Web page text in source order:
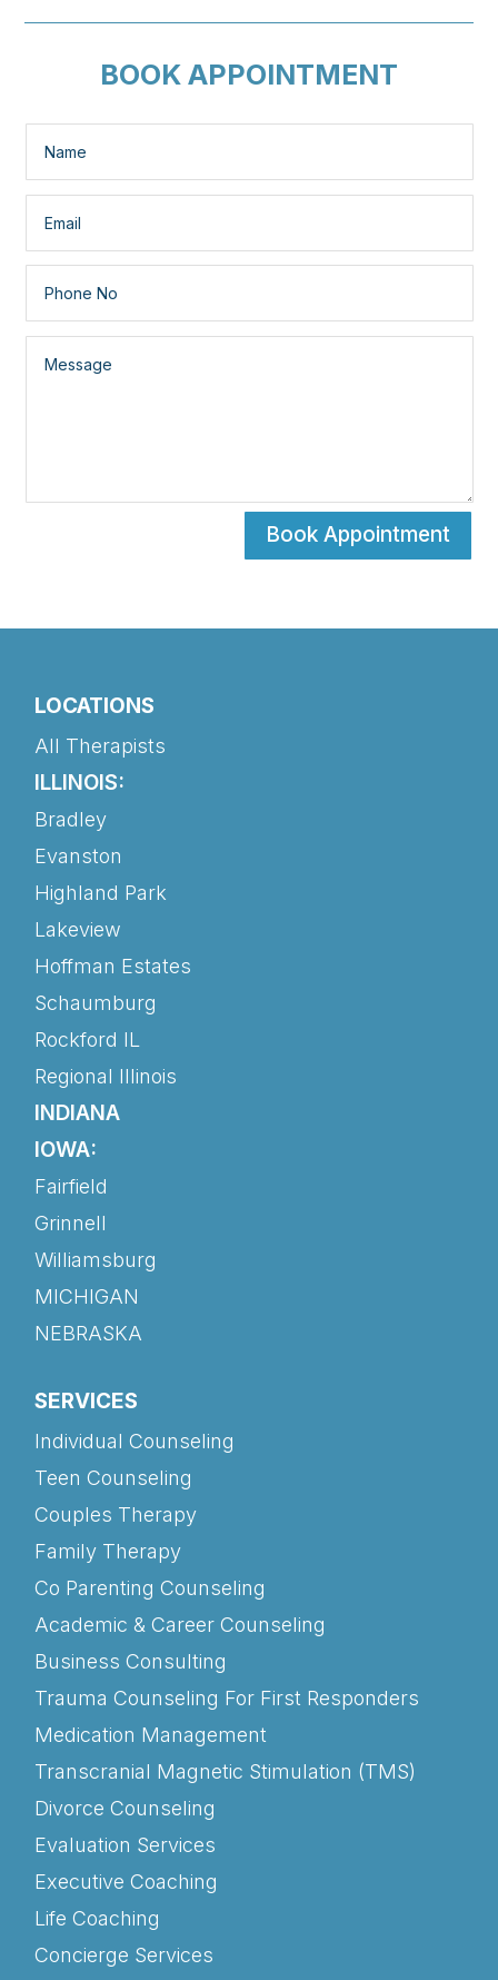
BOOK APPOINTMENT
Book Appointment
LOCATIONS
All Therapists
ILLINOIS:
Bradley
Evanston
Highland Park
Lakeview
Hoffman Estates
Schaumburg
Rockford IL
Regional Illinois
INDIANA
IOWA:
Fairfield
Grinnell
Williamsburg
MICHIGAN
NEBRASKA
SERVICES
Individual Counseling
Teen Counseling
Couples Therapy
Family Therapy
Co Parenting Counseling
Academic & Career Counseling
Business Consulting
Trauma Counseling For First Responders
Medication Management
Transcranial Magnetic Stimulation (TMS)
Divorce Counseling
Evaluation Services
Executive Coaching
Life Coaching
Concierge Services